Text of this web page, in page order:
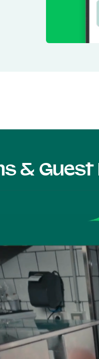
&